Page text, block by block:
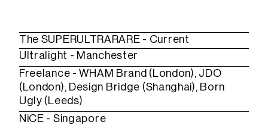
The SUPERULTRARARE - Current
Ultralight - Manchester
Freelance -WHAM Brand (London), JDO
(London), Design Bridge (Shanghai), Born
Ugly (Leeds)
NiCE - Singapore